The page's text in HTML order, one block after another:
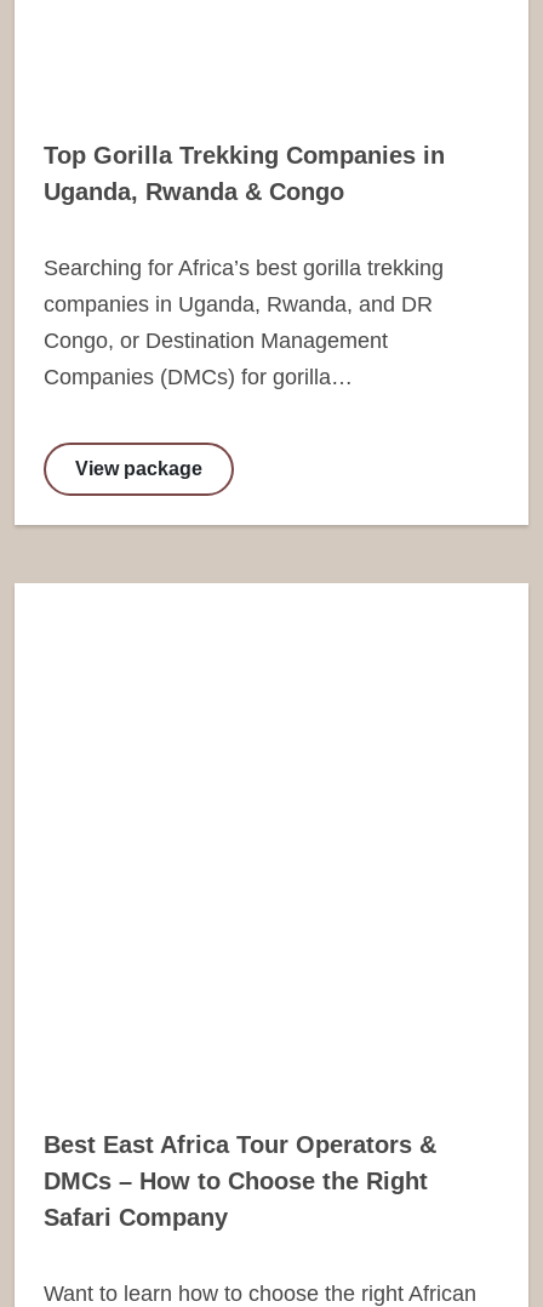
Top Gorilla Trekking Companies in
Uganda, Rwanda & Congo
Searching for Africa’s best gorilla trekking
companies in Uganda, Rwanda, and DR
Congo, or Destination Management
Companies (DMCs) for gorilla…
View package
Best East Africa Tour Operators &
DMCs – How to Choose the Right
Safari Company
Want to learn how to choose the right African